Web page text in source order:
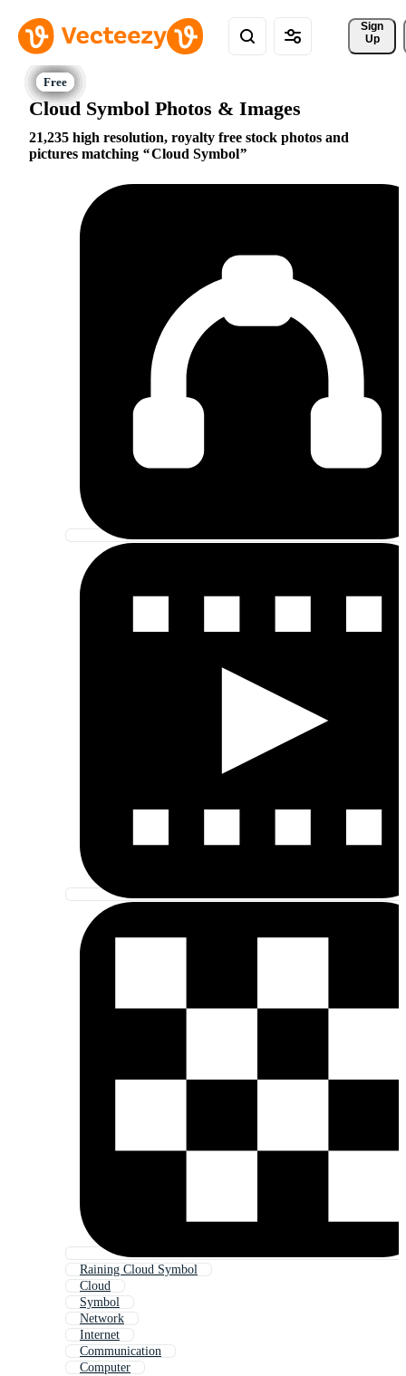
Sign
Up
Cloud Symbol Photos & Images
21,235 high resolution, royalty free stock photos and
pictures matching
Cloud Symbol
Raining Cloud Symbol
Cloud
Symbol
Network
Internet
Communication
Computer